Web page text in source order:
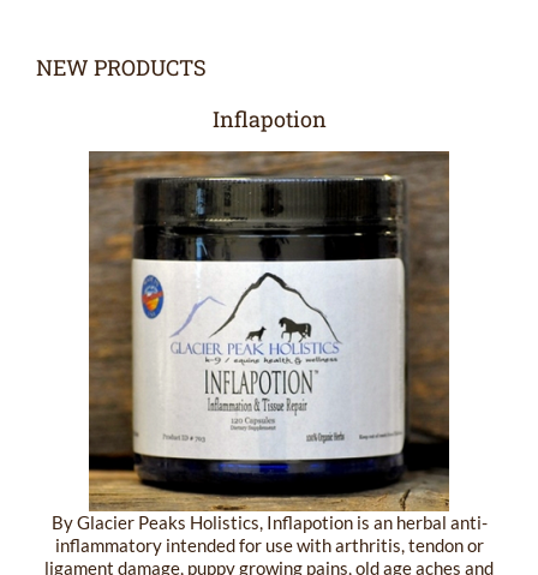
NEW PRODUCTS
Inflapotion
By Glacier Peaks Holistics, Inflapotion is an herbal anti-
inflammatory intended for use with arthritis, tendon or
ligament damage, puppy growing pains, old age aches and